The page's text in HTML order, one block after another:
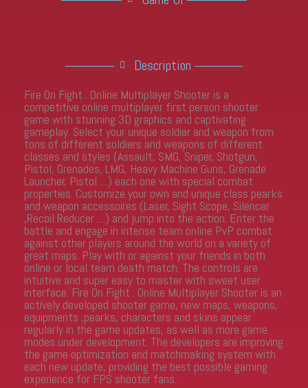
Description
Fire On Fight : Online Multiplayer Shooter is a
competitive online multiplayer first person shooter
game with stunning 3D graphics and captivating
gameplay. Select your unique soldier and weapon from
tons of different soldiers and weapons of different
classes and styles (Assault, SMG, Sniper, Shotgun,
Pistol, Grenades, LMG, Heavy Machine Guns, Grenade
Launcher, Pistol ....) each one with special combat
properties. Customize your own and unique class pearks
and weapon accessoires (Laser, Sight Scope, Silencer
,Recoil Reducer ....) and jump into the action. Enter the
battle and engage in intense team online PvP combat
against other players around the world on a variety of
great maps. Play with or against your friends in both
online or local team death match. The controls are
intuitive and super easy to master with sweet user
interface. Fire On Fight : Online Multiplayer Shooter is an
actively developed shooter game, new maps, weapons,
equipments ,pearks, characters and skins appear
regularly in the game updates, as well as more game
modes under development. The developers are improving
the game optimization and matchmaking system with
each new update, providing the best possible gaming
experience for FPS shooter fans.